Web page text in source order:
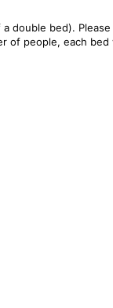
double bed). Please
of people, each bed